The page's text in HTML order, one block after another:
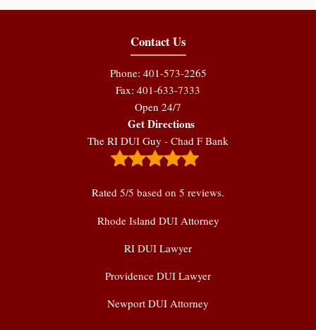
Contact Us
Phone: 401-573-2265
Fax: 401-633-7333
Open 24/7
Get Directions
The RI DUI Guy - Chad F Bank
Rated 5/5 based on 5 reviews.
Rhode Island DUI Attorney
RI DUI Lawyer
Providence DUI Lawyer
Newport DUI Attorney